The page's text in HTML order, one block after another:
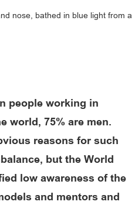
people working in
world, 75% are men.
reasons for such
but the World
low awareness of the
and mentors and